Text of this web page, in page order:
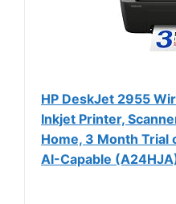
HP DeskJet 2955
Inkjet Printer,
Home, 3 Month Trial
AI-Capable